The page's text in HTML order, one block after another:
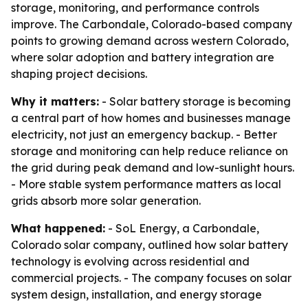
storage, monitoring, and performance controls
improve. The Carbondale, Colorado-based company
points to growing demand across western Colorado,
where solar adoption and battery integration are
shaping project decisions.
Why it matters: - Solar battery storage is becoming
a central part of how homes and businesses manage
electricity, not just an emergency backup. - Better
storage and monitoring can help reduce reliance on
the grid during peak demand and low-sunlight hours.
- More stable system performance matters as local
grids absorb more solar generation.
What happened: - SoL Energy, a Carbondale,
Colorado solar company, outlined how solar battery
technology is evolving across residential and
commercial projects. - The company focuses on solar
system design, installation, and energy storage